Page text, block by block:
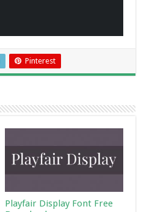
Pinterest
Playfair Display Font Free